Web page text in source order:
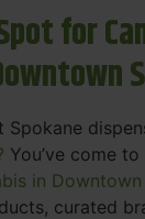
for
You’ve come
in
curated